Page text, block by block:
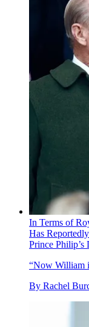
In Terms of
Has
Prince Philip’s
“Now William
By Rachel